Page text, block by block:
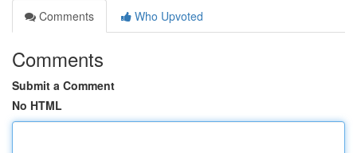
Comments
Who Upvoted
Comments
Submit a Comment
No HTML